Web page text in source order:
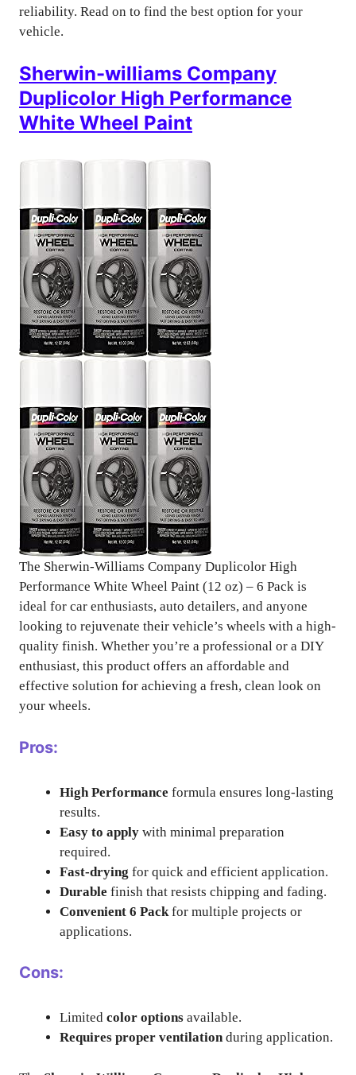
reliability. Read on to find the best option for your
vehicle.
Sherwin-williams Company
Duplicolor High Performance
White Wheel Paint
The Sherwin-Williams Company Duplicolor High
Performance White Wheel Paint (12 oz) – 6 Pack is
ideal for car enthusiasts, auto detailers, and anyone
looking to rejuvenate their vehicle’s wheels with a high-
quality finish. Whether you’re a professional or a DIY
enthusiast, this product offers an affordable and
effective solution for achieving a fresh, clean look on
your wheels.
Pros:
High Performance formula ensures long-lasting
results.
Easy to apply with minimal preparation
required.
Fast-drying for quick and efficient application.
Durable finish that resists chipping and fading.
Convenient 6 Pack for multiple projects or
applications.
Cons:
Limited color options available.
Requires proper ventilationduring application.